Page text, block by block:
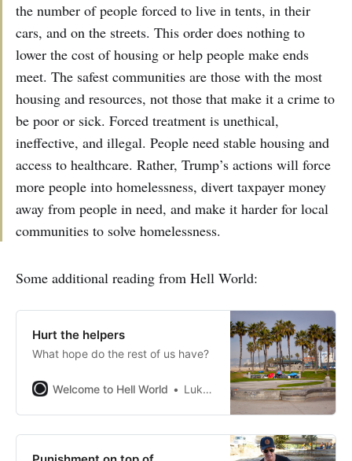
the number of people forced to live in tents, in their
cars, and on the streets. This order does nothing to
lower the cost of housing or help people make ends
meet. The safest communities are those with the most
housing and resources, not those that make it a crime to
be poor or sick. Forced treatment is unethical,
ineffective, and illegal. People need stable housing and
access to healthcare. Rather, Trump’s actions will force
more people into homelessness, divert taxpayer money
away from people in need, and make it harder for local
communities to solve homelessness.
Some additional reading from Hell World:
Hurt the helpers
What hope do the rest of us have?
Welcome to Hell World Luke O’Neil